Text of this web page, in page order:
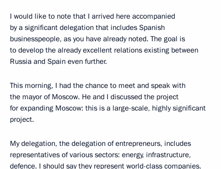
I would like to note that I arrived here accompanied
by a significant delegation that includes Spanish
businesspeople, as you have already noted. The goal is
to develop the already excellent relations existing between
Russia and Spain even further.
This morning, I had the chance to meet and speak with
the mayor of Moscow. He and I discussed the project
for expanding Moscow: this is a large-scale, highly significant
project.
My delegation, the delegation of entrepreneurs, includes
representatives of various sectors: energy, infrastructure,
defence. I should say they represent world-class companies.